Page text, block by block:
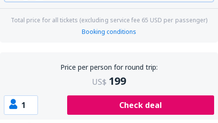
Total price for all tickets (excluding service fee 65 USD per passenger)
Booking conditions
Price per person for round trip:
US$ 199
1 Check deal